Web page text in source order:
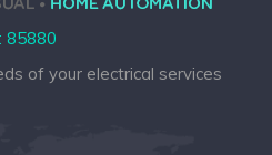
85880
of your electrical services